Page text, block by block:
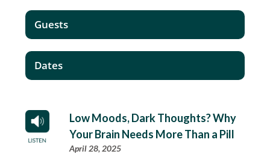
Low Moods, Dark Thoughts? Why
Your Brain Needs More Than a Pill
April 28, 2025
Guests
Dates